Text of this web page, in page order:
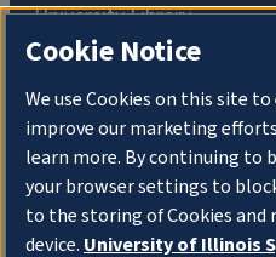
University Library
About Cookies Privacy
Cookie Notice
We use Cookies on this site
improve our marketing
learn more. By continuing to
your browser settings to
to the storing of Cookies
device. University of Illinois